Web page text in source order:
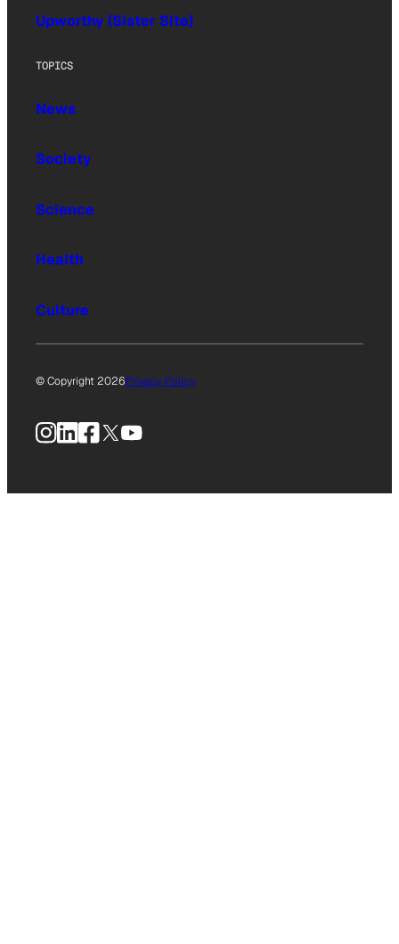
Upworthy (Sister Site)
TOPICS
News
Society
Science
Health
Culture
© Copyright 2026Privacy Policy
Instagram
LinkedIn
Facebook
X YouTube